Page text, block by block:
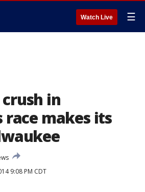
Watch Live ☰
in
race makes its
9:08 PM CDT